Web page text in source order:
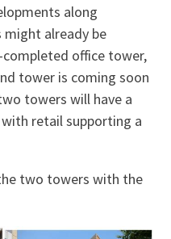
along
might already be
office tower,
tower is coming soon
towers will have a
retail supporting a
two towers with the